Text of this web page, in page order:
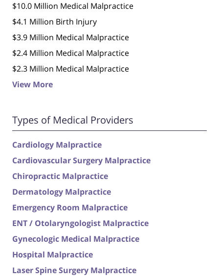
$10.0 Million Medical Malpractice
$4.1 Million Birth Injury
$3.9 Million Medical Malpractice
$2.4 Million Medical Malpractice
$2.3 Million Medical Malpractice
View More
Types of Medical Providers
Cardiology Malpractice
Cardiovascular Surgery Malpractice
Chiropractic Malpractice
Dermatology Malpractice
Emergency Room Malpractice
ENT / Otolaryngologist Malpractice
Gynecologic Medical Malpractice
Hospital Malpractice
Laser Spine Surgery Malpractice